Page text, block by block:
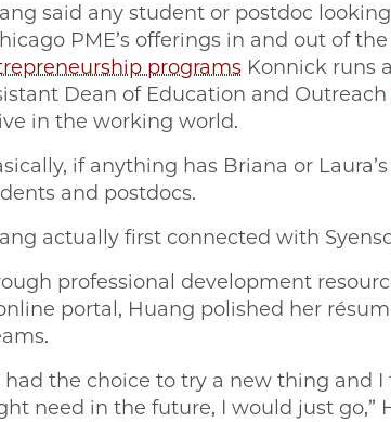
said any student or postdoc
PME’s offerings in and out of
programs Konnick runs
Dean of Education and Outreach
in the working world.
if anything has Briana or
and postdocs.
actually first connected with
professional development
portal, Huang polished her
had the choice to try a new thing
need in the future, I would just go,”